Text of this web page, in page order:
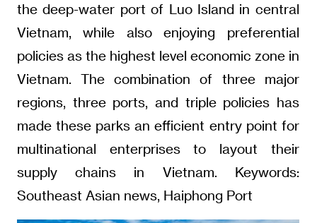
the deep-water port of Luo Island in central
Vietnam, while also enjoying preferential
policies as the highest level economic zone in
Vietnam. The combination of three major
regions, three ports, and triple policies has
made these parks an efficient entry point for
multinational enterprises to layout their
supply chains in Vietnam. Keywords:
Southeast Asian news, Haiphong Port